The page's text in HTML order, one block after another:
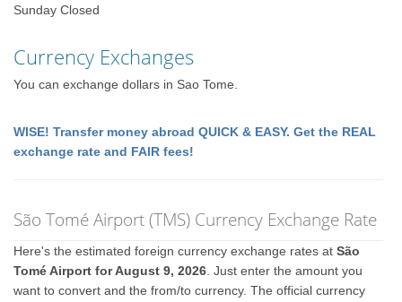
Sunday Closed
Currency Exchanges
You can exchange dollars in Sao Tome.
WISE! Transfer money abroad QUICK & EASY. Get the REAL
exchange rate and FAIR fees!
São Tomé Airport (TMS) Currency Exchange Rate
Here's the estimated foreign currency exchange rates atSão
Tomé Airport for August 9, 2026 . Just enter the amount you
want to convert and the from/to currency. The official currency